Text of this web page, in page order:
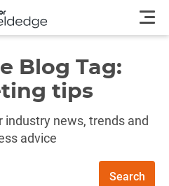
Blog Tag:
tips
industry news, trends and
advice
Search